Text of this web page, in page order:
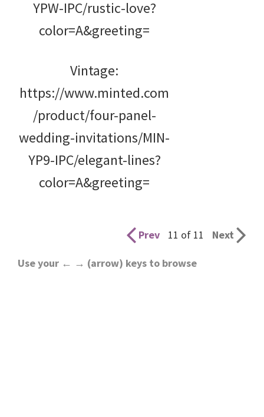
YPW-IPC/rustic-love?
color=A&greeting=
Vintage:
https://www.minted.com
/product/four-panel-
wedding-invitations/MIN-
YP9-IPC/elegant-lines?
color=A&greeting=
Prev 11 of 11 Next
Use your ← → (arrow) keys to browse